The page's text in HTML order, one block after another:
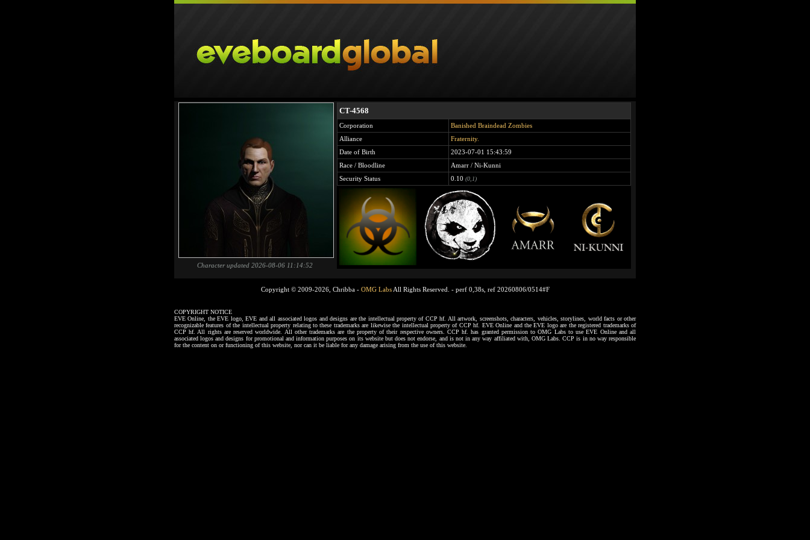
Character updated 2026-08-06 11:14:52
CT-4568
Corporation
Banished Braindead Zombies
Alliance
Fraternity.
Date of Birth
2023-07-01 15:43:59
Race / Bloodline
Amarr / Ni-Kunni
Security Status
0.10 (0,1)
Copyright © 2009-2026, Chribba - OMG LabsAll Rights Reserved. - perf 0,38s, ref 20260806/0514#F
COPYRIGHT NOTICE
EVE Online, the EVE logo, EVE and all associated logos and designs are the intellectual property of CCP hf. All artwork, screenshots, characters, vehicles, storylines, world facts or other
recognizable features of the intellectual property relating to these trademarks are likewise the intellectual property of CCP hf. EVE Online and the EVE logo are the registered trademarks of
CCP hf. All rights are reserved worldwide. All other trademarks are the property of their respective owners. CCP hf. has granted permission to OMG Labs to use EVE Online and all
associated logos and designs for promotional and information purposes on its website but does not endorse, and is not in any way affiliated with, OMG Labs. CCP is in no way responsible
for the content on or functioning of this website, nor can it be liable for any damage arising from the use of this website.